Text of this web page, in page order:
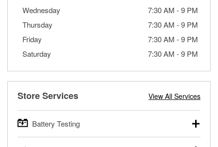
Wednesday
7:30 AM -9 PM
Thursday
7:30 AM -9 PM
Friday
7:30 AM -9 PM
Saturday
7:30 AM -9 PM
Store Services View All Services
Battery Testing